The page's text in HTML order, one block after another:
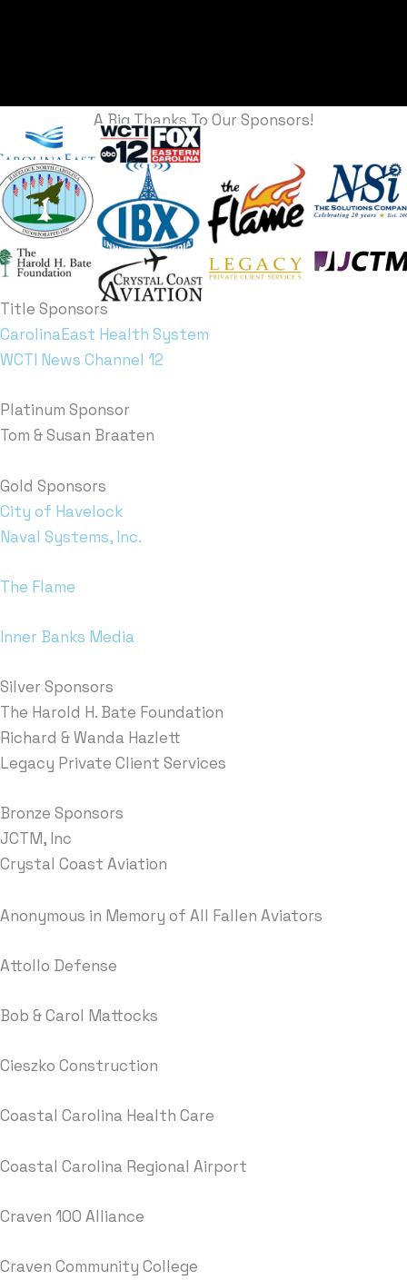
A Big Thanks To Our Sponsors!
Title Sponsors
CarolinaEast Health System
WCTI News Channel 12
Platinum Sponsor
Tom & Susan Braaten
Gold Sponsors
City of Havelock
Naval Systems, Inc.
The Flame
Inner Banks Media
Silver Sponsors
The Harold H. Bate Foundation
Richard & Wanda Hazlett
Legacy Private Client Services
Bronze Sponsors
JCTM, Inc
Crystal Coast Aviation
Anonymous in Memory of All Fallen Aviators
Attollo Defense
Bob & Carol Mattocks
Cieszko Construction
Coastal Carolina Health Care
Coastal Carolina Regional Airport
Craven 100 Alliance
Craven Community College